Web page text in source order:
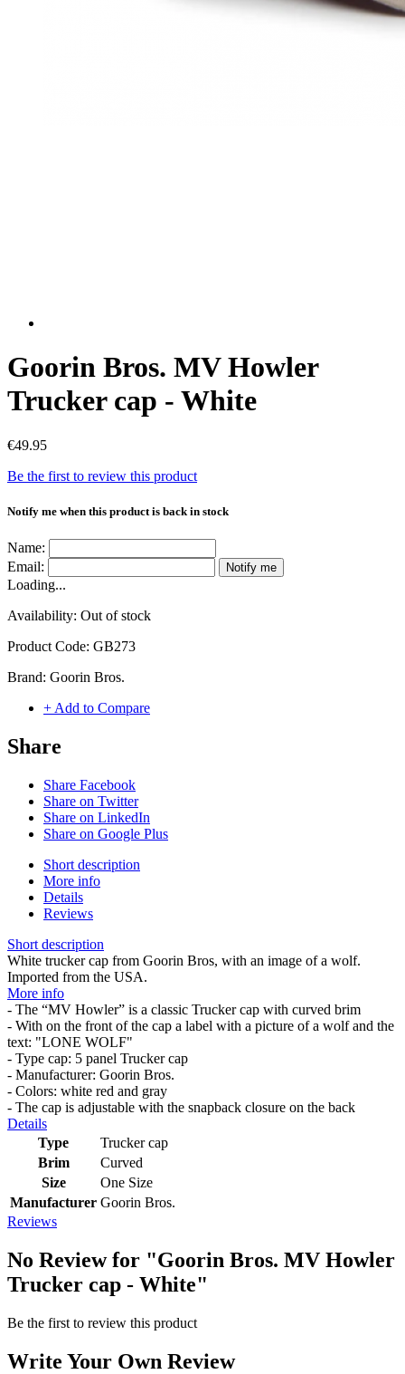
Goorin Bros. MV Howler
Trucker cap - White
€49.95
Be the first to review this product
Notify me when this product is back in stock
Name:
Email:
Notify me
Loading...
Availability: Out of stock
Product Code: GB273
Brand: Goorin Bros.
+ Add to Compare
Share
Share Facebook
Share on Twitter
Share on LinkedIn
Share on Google Plus
Short description
More info
Details
Reviews
Short description
White trucker cap from Goorin Bros, with an image of a wolf.
Imported from the USA.
More info
- The “MV Howler” is a classic Trucker cap with curved brim
- With on the front of the cap a label with a picture of a wolf and the
text: "LONE WOLF"
- Type cap: 5 panel Trucker cap
- Manufacturer: Goorin Bros.
- Colors: white red and gray
- The cap is adjustable with the snapback closure on the back
Details
Type
Trucker cap
Brim
Curved
Size
One Size
Manufacturer Goorin Bros.
Reviews
No Review for "Goorin Bros. MV Howler
Trucker cap - White"
Be the first to review this product
Write Your Own Review